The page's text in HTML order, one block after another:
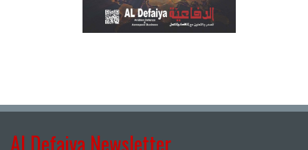
Al Defaiya Newsletter